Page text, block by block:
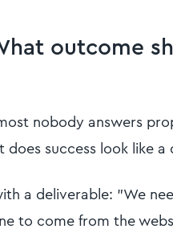
outcome
nobody answers
success look like a
a deliverable: "We
to come from the